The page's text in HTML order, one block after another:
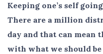
Keeping one’s self
There are a million
day and that can mean
with what we should